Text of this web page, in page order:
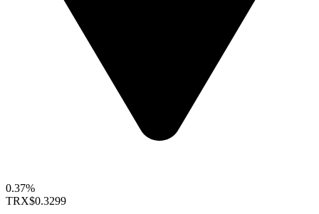
0.37%
TRX$0.3299